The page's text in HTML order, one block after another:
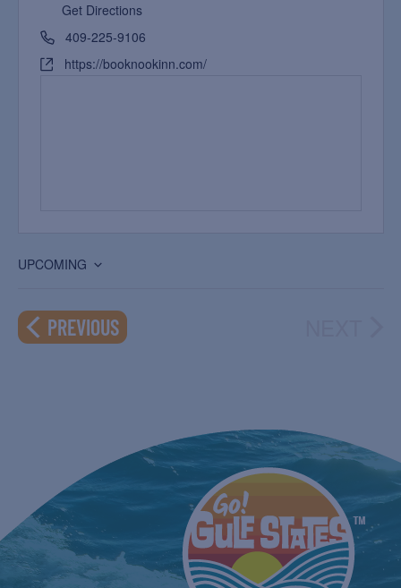
Get Directions
409-225-9106
https://booknookinn.com/
UPCOMING
date.
PREVIOUSEVENTS